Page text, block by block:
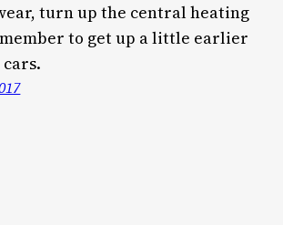
turn up the central heating
to get up a little earlier